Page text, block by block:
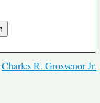
Charles R. Grosvenor Jr.